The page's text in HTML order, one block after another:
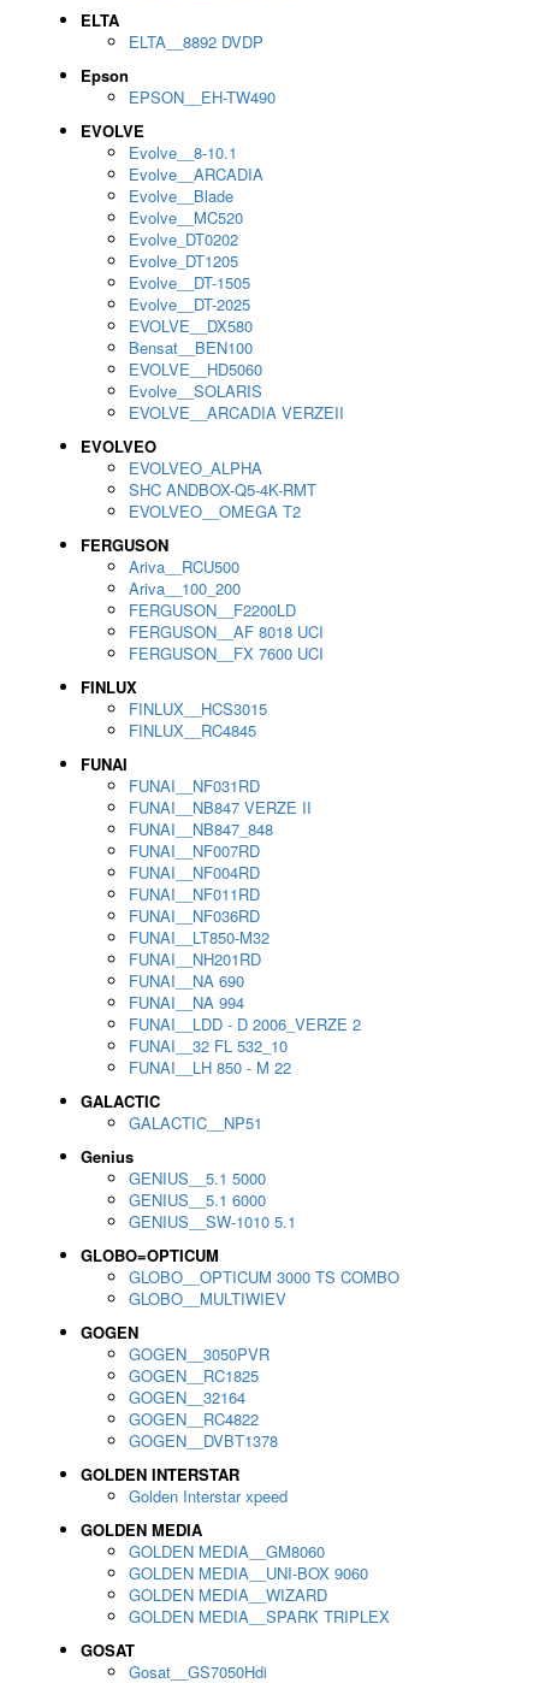
ELTA
ELTA__8892 DVDP
Epson
EPSON__EH-TW490
EVOLVE
Evolve__8-10.1
Evolve__ARCADIA
Evolve__Blade
Evolve__MC520
Evolve_DT0202
Evolve_DT1205
Evolve__DT-1505
Evolve__DT-2025
EVOLVE__DX580
Bensat__BEN100
EVOLVE__HD5060
Evolve__SOLARIS
EVOLVE__ARCADIA VERZEII
EVOLVEO
EVOLVEO_ALPHA
SHC ANDBOX-Q5-4K-RMT
EVOLVEO__OMEGA T2
FERGUSON
Ariva__RCU500
Ariva__100_200
FERGUSON__F2200LD
FERGUSON__AF 8018 UCI
FERGUSON__FX 7600 UCI
FINLUX
FINLUX__HCS3015
FINLUX__RC4845
FUNAI
FUNAI__NF031RD
FUNAI__NB847 VERZE II
FUNAI__NB847_848
FUNAI__NF007RD
FUNAI__NF004RD
FUNAI__NF011RD
FUNAI__NF036RD
FUNAI__LT850-M32
FUNAI__NH201RD
FUNAI__NA 690
FUNAI__NA 994
FUNAI__LDD - D 2006_VERZE 2
FUNAI__32 FL 532_10
FUNAI__LH 850 - M 22
GALACTIC
GALACTIC__NP51
Genius
GENIUS__5.1 5000
GENIUS__5.1 6000
GENIUS__SW-1010 5.1
GLOBO=OPTICUM
GLOBO__OPTICUM 3000 TS COMBO
GLOBO__MULTIWIEV
GOGEN
GOGEN__3050PVR
GOGEN__RC1825
GOGEN__32164
GOGEN__RC4822
GOGEN__DVBT1378
GOLDEN INTERSTAR
Golden Interstar xpeed
GOLDEN MEDIA
GOLDEN MEDIA__GM8060
GOLDEN MEDIA__UNI-BOX 9060
GOLDEN MEDIA__WIZARD
GOLDEN MEDIA__SPARK TRIPLEX
GOSAT
Gosat__GS7050Hdi